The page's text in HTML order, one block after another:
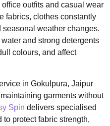
outfits and casual wear
fabrics, clothes constantly
weather changes.
and strong detergents
colours, and affect
in Gokulpura, Jaipur
garments without
Spin delivers specialised
protect fabric strength,